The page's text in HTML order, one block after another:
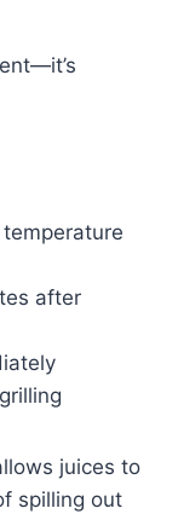
after
juices to
spilling out